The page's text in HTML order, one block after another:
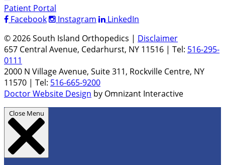
Patient Portal
Facebook
Instagram
LinkedIn
© 2026 South Island Orthopedics | Disclaimer
657 Central Avenue, Cedarhurst, NY 11516 | Tel: 516-295-
0111
2000 N Village Avenue, Suite 311, Rockville Centre, NY
11570 | Tel: 516-665-9200
Doctor Website Design by Omnizant Interactive
Close Menu